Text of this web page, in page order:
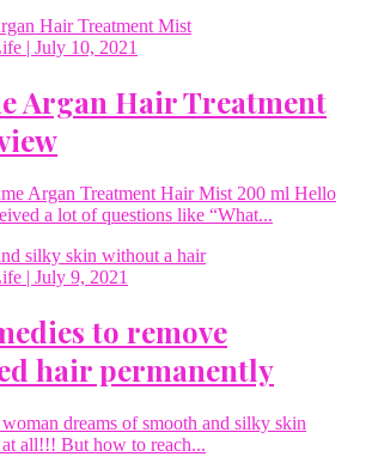
| July 10, 2021
Argan Hair Treatment
Argan Treatment Hair Mist 200 ml Hello
a lot of questions like “What...
| July 9, 2021
to remove
hair permanently
woman dreams of smooth and silky skin
all!!! But how to reach...